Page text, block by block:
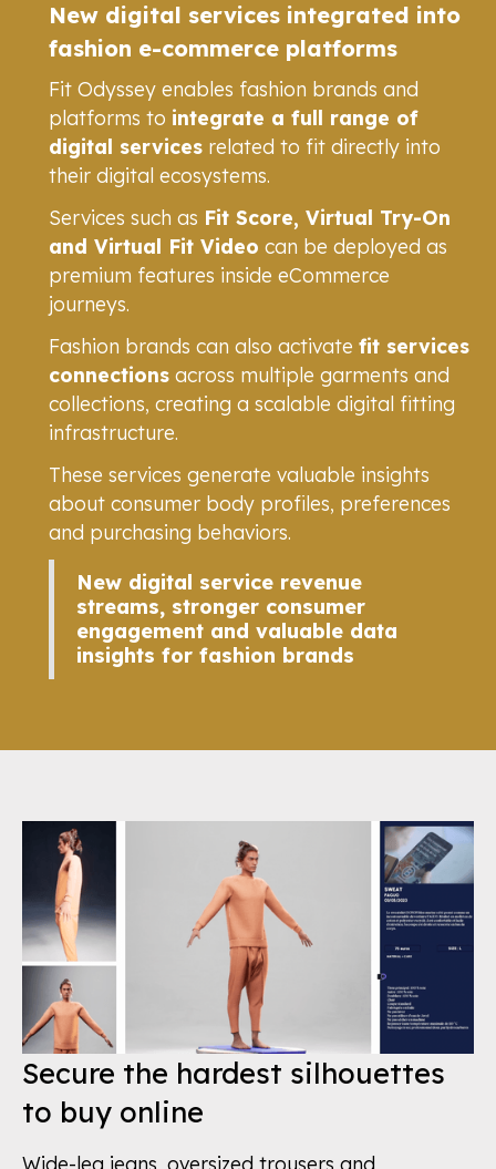
New digital services integrated into
fashion e-commerce platforms
Fit Odyssey enables fashion brands and
platforms to integrate a full range of
digital services related to fit directly into
their digital ecosystems.
Services such as Fit Score, Virtual Try-On
and Virtual Fit Video can be deployed as
premium features inside eCommerce
journeys.
Fashion brands can also activate fit services
connections across multiple garments and
collections, creating a scalable digital fitting
infrastructure.
These services generate valuable insights
about consumer body profiles, preferences
and purchasing behaviors.
New digital service revenue
streams, stronger consumer
engagement and valuable data
insights for fashion brands
Secure the hardest silhouettes
to buy online
Wide-leg jeans, oversized trousers and